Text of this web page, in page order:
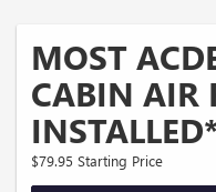
MOST
CABIN AIR
$79.95 Starting Price